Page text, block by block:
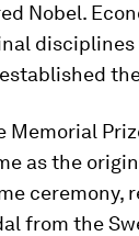
Nobel.
disciplines
Memorial
as the
ceremony,
from the